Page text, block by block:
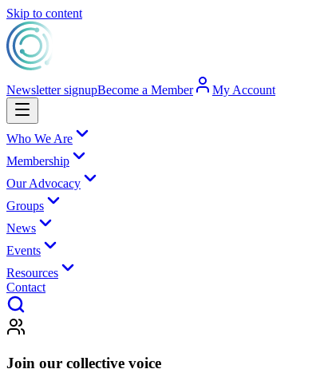
Skip to content
Newsletter signupBecome a Member My Account
Who We Are
Membership
Our Advocacy
Groups
News
Events
Resources
Contact
Join our collective voice